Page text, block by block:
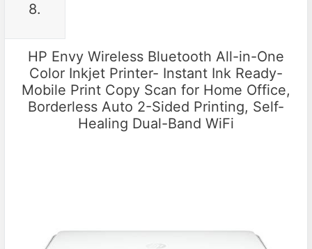
8.
HP Envy Wireless Bluetooth All-in-One
Color Inkjet Printer- Instant Ink Ready-
Mobile Print Copy Scan for Home Office,
Borderless Auto 2-Sided Printing, Self-
Healing Dual-Band WiFi